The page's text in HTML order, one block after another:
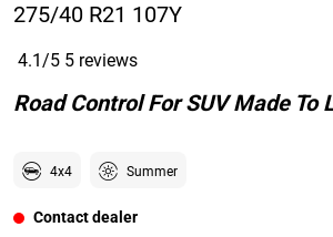
275/40 R21 107Y
4.1/5 5 reviews
Road Control For SUV Made To
4x4 Summer
Contact dealer